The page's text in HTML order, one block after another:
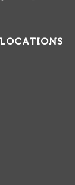
LOCATIONS